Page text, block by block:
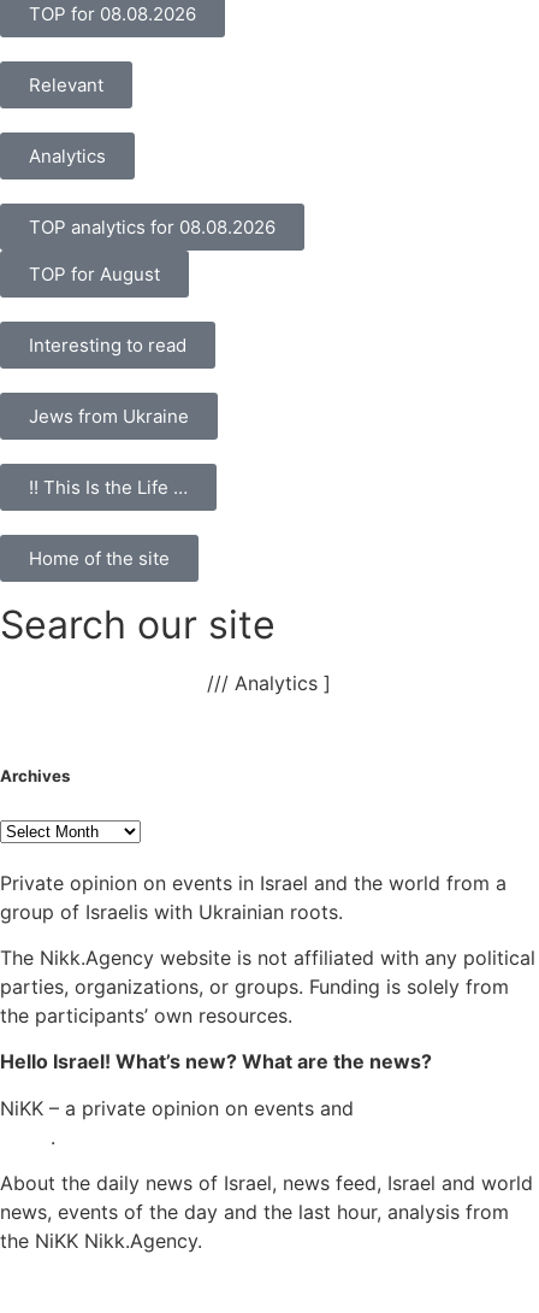
TOP for 08.08.2026
Relevant
Analytics
TOP analytics for 08.08.2026
TOP for August
Interesting to read
Jews from Ukraine
!! This Is the Life …
Home of the site
Search our site
/// Analytics ]
Archives
Private opinion on events in Israel and the world from a
group of Israelis with Ukrainian roots.
The Nikk.Agency website is not affiliated with any political
parties, organizations, or groups. Funding is solely from
the participants’ own resources.
Hello Israel! What’s new? What are the news?
NiKK – a private opinion on events and
.
About the daily news of Israel, news feed, Israel and world
news, events of the day and the last hour, analysis from
the NiKK Nikk.Agency.